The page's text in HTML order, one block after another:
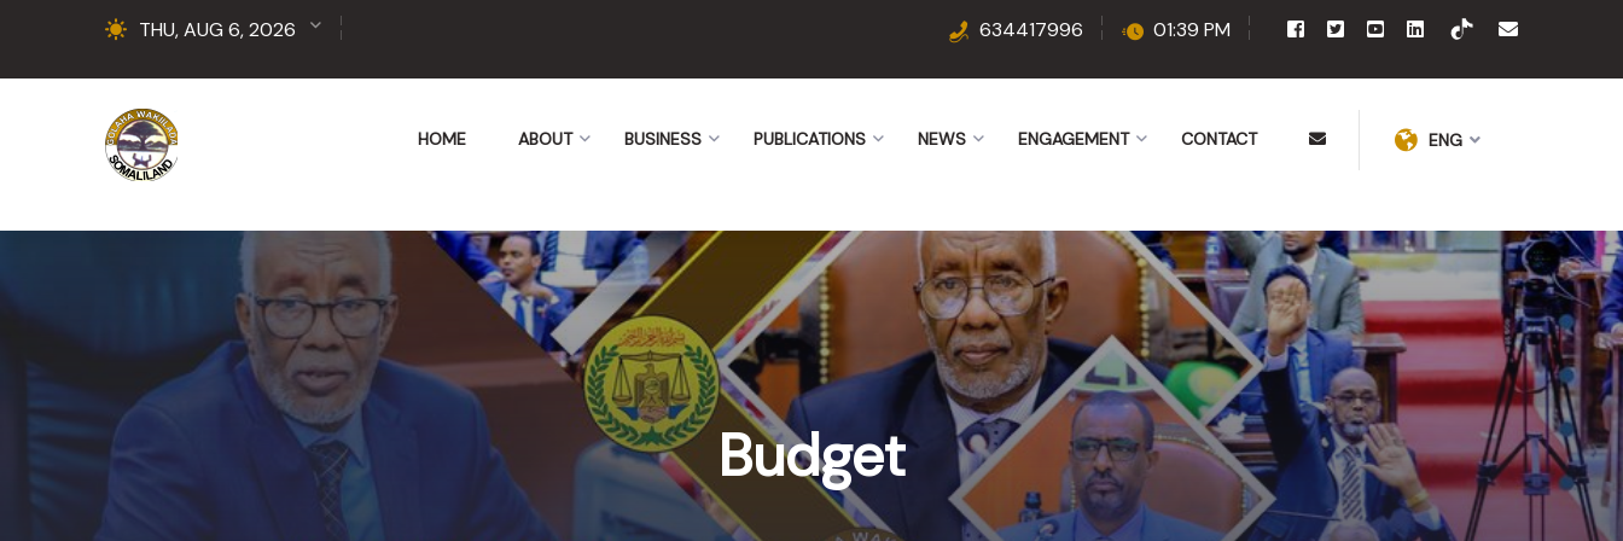
THU, AUG 6, 2026 634417996 01:39 PM
HOME ABOUT BUSINESS PUBLICATIONS NEWS ENGAGEMENT CONTACT ENG
Budget